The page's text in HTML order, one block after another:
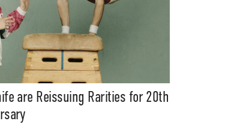
are Reissuing Rarities for 20th